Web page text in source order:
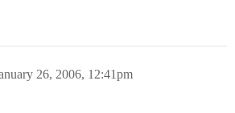
26, 2006, 12:41pm